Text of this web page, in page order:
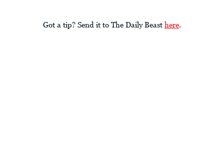
Got a tip? Send it to The Daily Beast here.